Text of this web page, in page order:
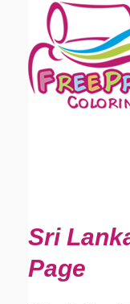
Sri
Page
Email address:
Suggestion: